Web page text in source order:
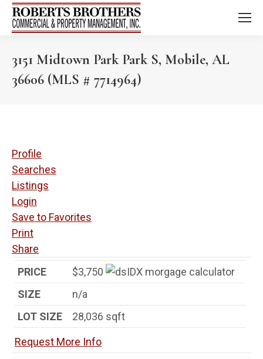
3151 Midtown Park Park S, Mobile, AL
36606 (MLS # 7714964)
Profile
Searches
Listings
Login
Save to Favorites
Print
Share
PRICE
$3,750
SIZE
n/a
LOT SIZE
28,036 sqft
Request More Info